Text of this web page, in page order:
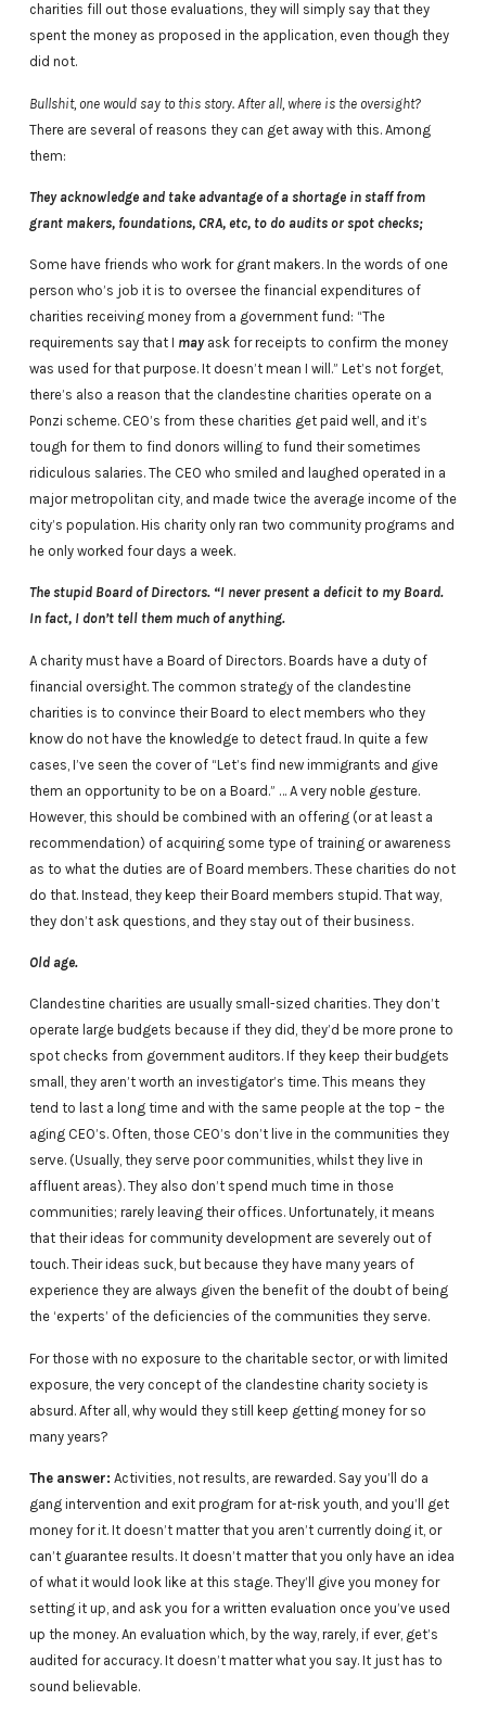
charities fill out those evaluations, they will simply say that they
spent the money as proposed in the application, even though they
did not.
Bullshit, one would say to this story. After all, where is the oversight?
There are several of reasons they can get away with this. Among
them:
They acknowledge and take advantage of a shortage in staff from
grant makers, foundations, CRA, etc, to do audits or spot checks;
Some have friends who work for grant makers. In the words of one
person who’s job it is to oversee the financial expenditures of
charities receiving money from a government fund: “The
requirements say that I mayask for receipts to confirm the money
was used for that purpose. It doesn’t mean I will.” Let’s not forget,
there’s also a reason that the clandestine charities operate on a
Ponzi scheme. CEO’s from these charities get paid well, and it’s
tough for them to find donors willing to fund their sometimes
ridiculous salaries. The CEO who smiled and laughed operated in a
major metropolitan city, and made twice the average income of the
city’s population. His charity only ran two community programs and
he only worked four days a week.
The stupid Board of Directors. “I never present a deficit to my Board.
In fact, I don’t tell them much of anything.
A charity must have a Board of Directors. Boards have a duty of
financial oversight. The common strategy of the clandestine
charities is to convince their Board to elect members who they
know do not have the knowledge to detect fraud. In quite a few
cases, I’ve seen the cover of “Let’s find new immigrants and give
them an opportunity to be on a Board.” … A very noble gesture.
However, this should be combined with an offering (or at least a
recommendation) of acquiring some type of training or awareness
as to what the duties are of Board members. These charities do not
do that. Instead, they keep their Board members stupid. That way,
they don’t ask questions, and they stay out of their business.
Old age.
Clandestine charities are usually small-sized charities. They don’t
operate large budgets because if they did, they’d be more prone to
spot checks from government auditors. If they keep their budgets
small, they aren’t worth an investigator’s time. This means they
tend to last a long time and with the same people at the top – the
aging CEO’s. Often, those CEO’s don’t live in the communities they
serve. (Usually, they serve poor communities, whilst they live in
affluent areas). They also don’t spend much time in those
communities; rarely leaving their offices. Unfortunately, it means
that their ideas for community development are severely out of
touch. Their ideas suck, but because they have many years of
experience they are always given the benefit of the doubt of being
the ‘experts’ of the deficiencies of the communities they serve.
For those with no exposure to the charitable sector, or with limited
exposure, the very concept of the clandestine charity society is
absurd. After all, why would they still keep getting money for so
many years?
The answer: Activities, not results, are rewarded. Say you’ll do a
gang intervention and exit program for at-risk youth, and you’ll get
money for it. It doesn’t matter that you aren’t currently doing it, or
can’t guarantee results. It doesn’t matter that you only have an idea
of what it would look like at this stage. They’ll give you money for
setting it up, and ask you for a written evaluation once you’ve used
up the money. An evaluation which, by the way, rarely, if ever, get’s
audited for accuracy. It doesn’t matter what you say. It just has to
sound believable.